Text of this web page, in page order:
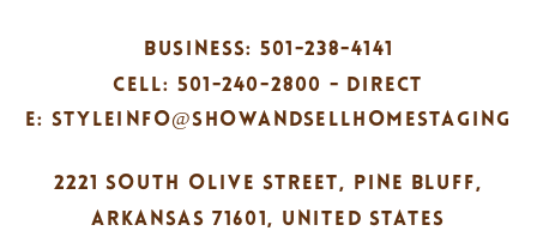
2221 SOUTH OLIVE STREET, PINE BLUFF,
ARKANSAS 71601, UNITED STATES
BUSINESS: 501-238-4141
CELL: 501-240-2800 - DIRECT
E: STYLEINFO@SHOWANDSELLHOMESTAGING